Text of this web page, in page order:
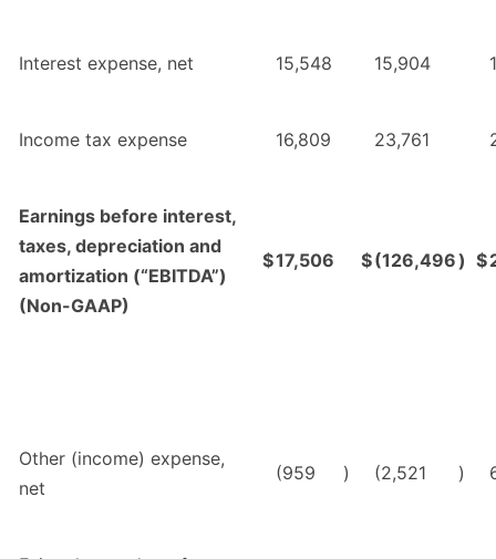
Interest expense, net 15,548 15,904
Income tax expense 16,809 23,761
Earnings before interest,
taxes, depreciation and
amortization (“EBITDA”)
(Non-GAAP)
$17,506 $(126,496) $
Other (income) expense,
net
(959 ) (2,521 )